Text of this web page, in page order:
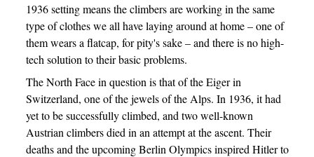
1936 setting means the climbers are working in the same
type of clothes we all have laying around at home – one of
them wears a flatcap, for pity's sake – and there is no high-
tech solution to their basic problems.
The North Face in question is that of the Eiger in
Switzerland, one of the jewels of the Alps. In 1936, it had
yet to be successfully climbed, and two well-known
Austrian climbers died in an attempt at the ascent. Their
deaths and the upcoming Berlin Olympics inspired Hitler to